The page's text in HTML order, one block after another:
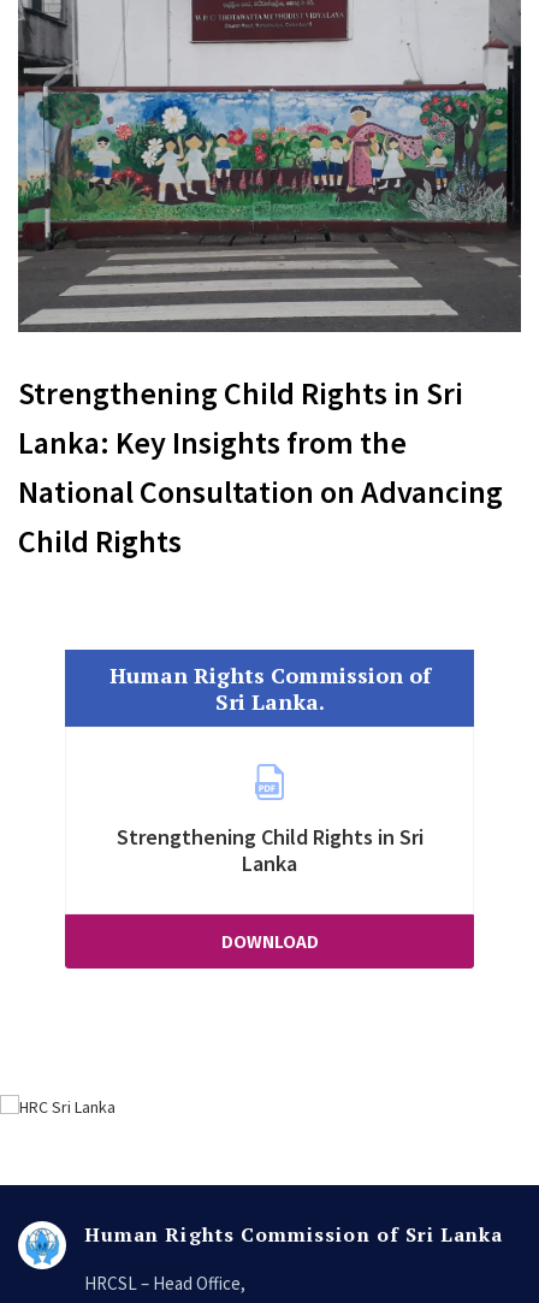
Strengthening Child Rights in Sri
Lanka: Key Insights from the
National Consultation on Advancing
Child Rights
Human Rights Commission of
Sri Lanka.
Strengthening Child Rights in Sri
Lanka
DOWNLOAD
Human Rights Commission of Sri Lanka
HRCSL – Head Office,